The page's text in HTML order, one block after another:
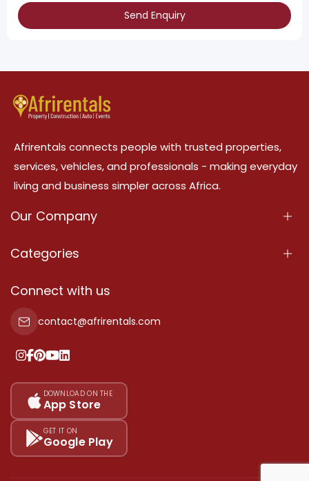
Send Enquiry
Afrirentals connects people with trusted properties,
services, vehicles, and professionals - making everyday
living and business simpler across Africa.
Our Company
About Us
Terms Of Services
Privacy Policy
Our Pricing
Sitemap
Categories
Properties
Property For Sale
Property For Rent
Add Your Testimonial
Connect with us
contact@afrirentals.com
DOWNLOAD ON THE
App Store
GET IT ON
Google Play